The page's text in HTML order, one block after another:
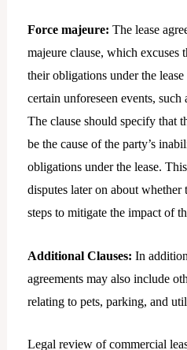
Force majeure: The lease
majeure clause, which excuses
their obligations under the
certain unforeseen events, such
The clause should specify that
be the cause of the party’s
obligations under the lease.
disputes later on about whether
steps to mitigate the impact of
Additional Clauses: In
agreements may also include
relating to pets, parking, and
Legal review of commercial